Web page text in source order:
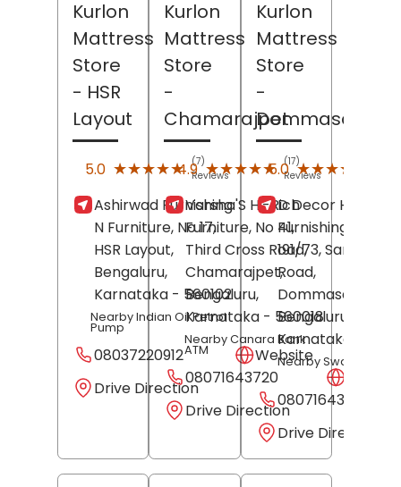
Kurlon
Mattress
Store
- HSR
Layout
5.0 ★★★★★
★★★★★ (7)
Reviews
Ashirwad Furnishing
N Furniture, No 17,
HSR Layout,
Bengaluru,
Karnataka - 560102
Nearby Indian Oil Petrol
Pump
08037220912
Website
Drive Direction
Kurlon
Mattress
Store
-
Chamarajpet
4.9 ★★★★★
★★★★★ (17)
Reviews
Varsha'S Hi-Rich
Furniture, No 41,
Third Cross Road,
Chamarajpet,
Bengaluru,
Karnataka - 560018
Nearby Canara Bank
ATM
08071643720
Drive Direction
Kurlon
Mattress
Store
-
Dommasandra
5.0 ★★★★★
★★★★★
D Decor Home
Furnishings, No
191/73, Sarajapur
Road,
Dommasandra,
Bengaluru
Karnataka
Nearby Swastik
08071643742
Drive Direction